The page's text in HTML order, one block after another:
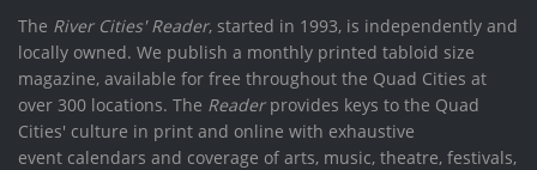
The River Cities' Reader, started in 1993, is independently and
locally owned. We publish a monthly printed tabloid size
magazine, available for free throughout the Quad Cities at
over 300 locations. The Readerprovides keys to the Quad
Cities' culture in print and online with exhaustive
event calendars and coverage of arts, music, theatre, festivals,